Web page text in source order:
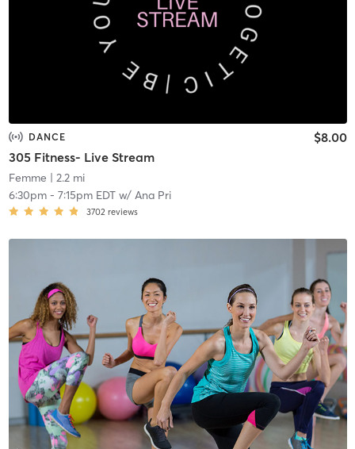
DANCE
305 Fitness- Live Stream
$8.00
Femme | 2.2 mi
6:30pm- 7:15pm EDTw/ Ana Pri
3702 reviews